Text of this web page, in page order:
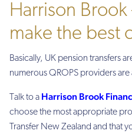
Harrison
make the best
Basically, UK pension transfers
numerous QROPS providers
Talk to a Harrison Brook
choose the most appropriate
Transfer New Zealand and that